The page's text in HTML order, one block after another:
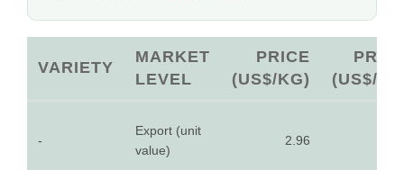
VARIETY
MARKET
LEVEL
PRICE
(US$/KG)
(US$/
-
Export (unit
value)
2.96